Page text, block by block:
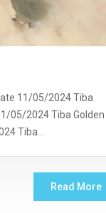
11/05/2024 Tiba
05/2024 Tiba Golden
Tiba…
Read More